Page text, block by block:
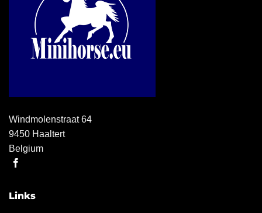
Windmolenstraat 64
9450 Haaltert
Belgium
Links